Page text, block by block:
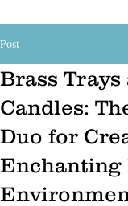
Post
Brass Trays
Candles:
Duo for
Enchanting